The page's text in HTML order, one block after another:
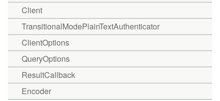
Client
TransitionalModePlainTextAuthenticator
ClientOptions
QueryOptions
ResultCallback
Encoder